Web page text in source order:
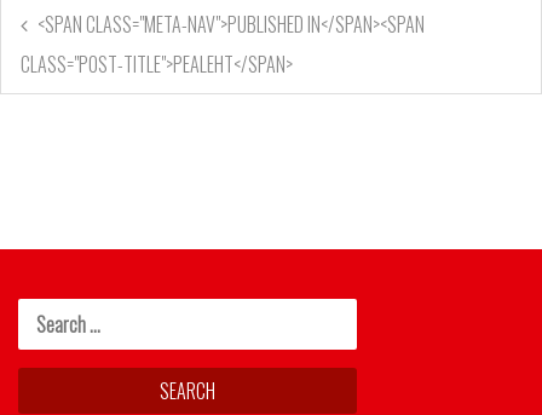
<SPAN CLASS="META-NAV">PUBLISHED IN</SPAN><SPAN
CLASS="POST-TITLE">PEALEHT</SPAN>